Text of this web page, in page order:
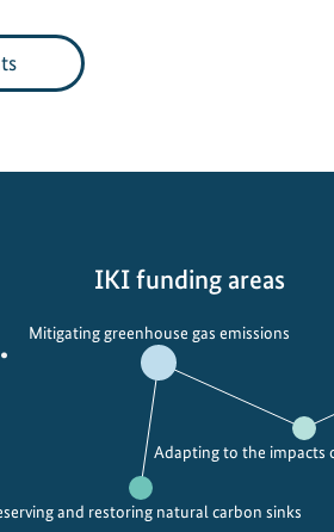
IKI funding areas
and restoring natural carbon sinks
Mitigating greenhouse gas emissions
Adapting to the impacts